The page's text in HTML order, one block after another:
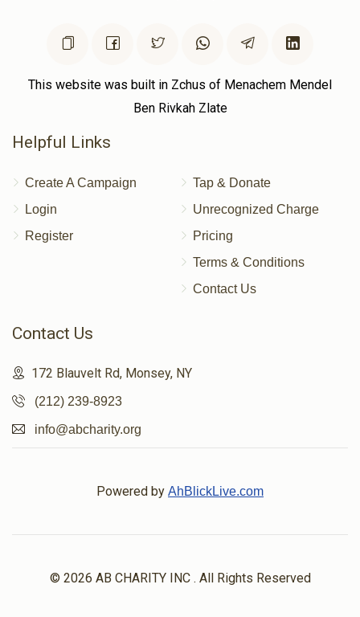
This website was built in Zchus of Menachem Mendel
Ben Rivkah Zlate
Helpful Links
Create A Campaign
Login
Register
Tap & Donate
Unrecognized Charge
Pricing
Terms & Conditions
Contact Us
Contact Us
172 Blauvelt Rd, Monsey, NY
(212) 239-8923
info@abcharity.org
Powered by AhBlickLive.com
© 2026 AB CHARITY INC . All Rights Reserved